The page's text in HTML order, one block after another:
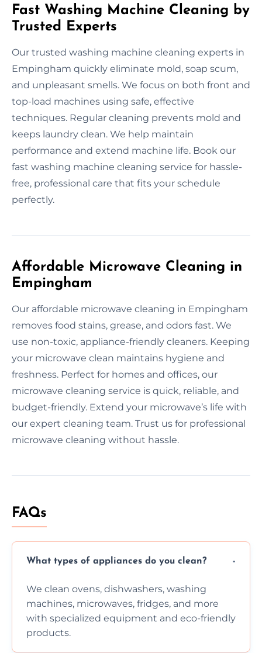
Fast Washing Machine Cleaning by
Trusted Experts
Our trusted washing machine cleaning experts in
Empingham quickly eliminate mold, soap scum,
and unpleasant smells. We focus on both front and
top-load machines using safe, effective
techniques. Regular cleaning prevents mold and
keeps laundry clean. We help maintain
performance and extend machine life. Book our
fast washing machine cleaning service for hassle-
free, professional care that fits your schedule
perfectly.
Affordable Microwave Cleaning in
Empingham
Our affordable microwave cleaning in Empingham
removes food stains, grease, and odors fast. We
use non-toxic, appliance-friendly cleaners. Keeping
your microwave clean maintains hygiene and
freshness. Perfect for homes and offices, our
microwave cleaning service is quick, reliable, and
budget-friendly. Extend your microwave’s life with
our expert cleaning team. Trust us for professional
microwave cleaning without hassle.
FAQs
What types of appliances do you clean?
We clean ovens, dishwashers, washing
machines, microwaves, fridges, and more
with specialized equipment and eco-friendly
products.